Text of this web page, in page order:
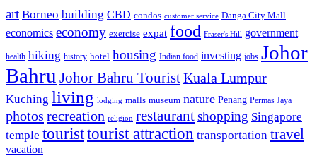
art Borneo building CBD condos customer service Danga City Mall
economics economy exercise expat food Fraser's Hill government
health hiking history hotel housing Indian food investing jobs Johor
Bahru Johor Bahru TouristKuala Lumpur
Kuching living lodging malls museum nature Penang Permas Jaya
photos recreation religion restaurantshopping Singapore
temple touristtourist attraction transportation travel
vacation